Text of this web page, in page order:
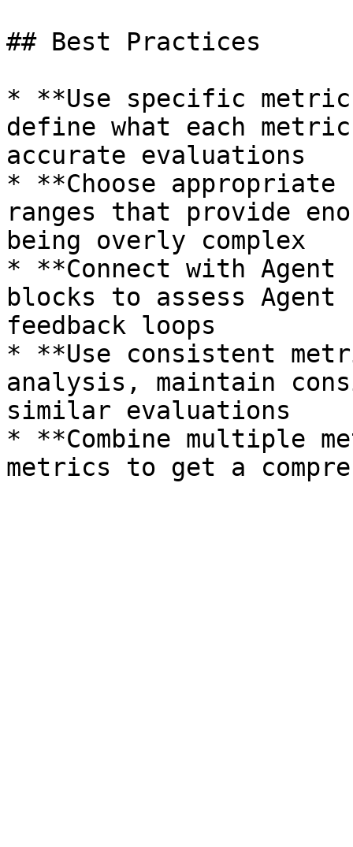
## Best Practices
* **Use specific
define what each
accurate evaluations
* **Choose
ranges that provide
being overly complex
* **Connect with
blocks to assess
feedback loops
* **Use consistent
analysis, maintain
similar evaluations
* **Combine multiple